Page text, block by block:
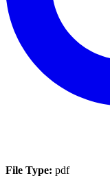
File Type: pdf